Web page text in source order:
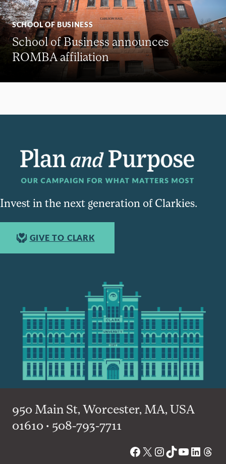
SCHOOL OF BUSINESS
School of Business announces
ROMBA affiliation
Invest in the next generation of Clarkies.
GIVE TO CLARK
950 Main St, Worcester, MA, USA
01610 • 508-793-7711
Facebook
X Instagram
TikTok
YouTube